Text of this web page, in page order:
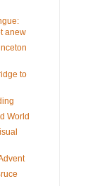
anew
to
World